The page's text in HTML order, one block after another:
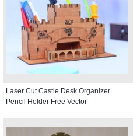
Laser Cut Castle Desk Organizer
Pencil Holder Free Vector